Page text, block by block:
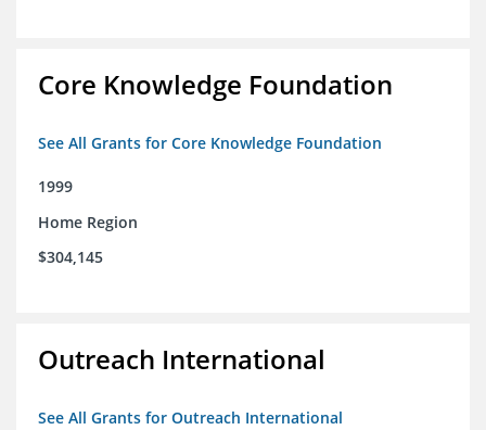
Core Knowledge Foundation
See All Grants for Core Knowledge Foundation
1999
Home Region
$304,145
Outreach International
See All Grants for Outreach International